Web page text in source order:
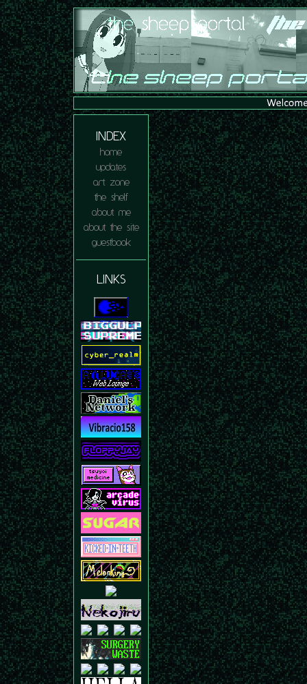
INDEX
home
updates
art zone
the shelf
about me
about the site
guestbook
LINKS